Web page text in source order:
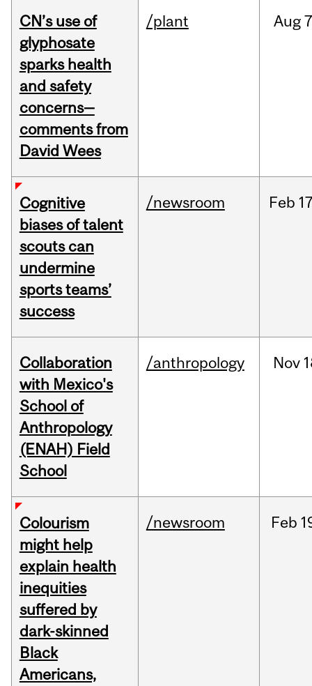
CN’s use of
glyphosate
sparks health
and safety
concerns—
comments from
David Wees
/plant Aug
Cognitive
biases of talent
scouts can
undermine
sports teams’
success
/newsroom Feb
Collaboration
with Mexico's
School of
Anthropology
(ENAH) Field
School
/anthropology Nov
Colourism
might help
explain health
inequities
suffered by
dark-skinned
Black
Americans,
/newsroom Feb